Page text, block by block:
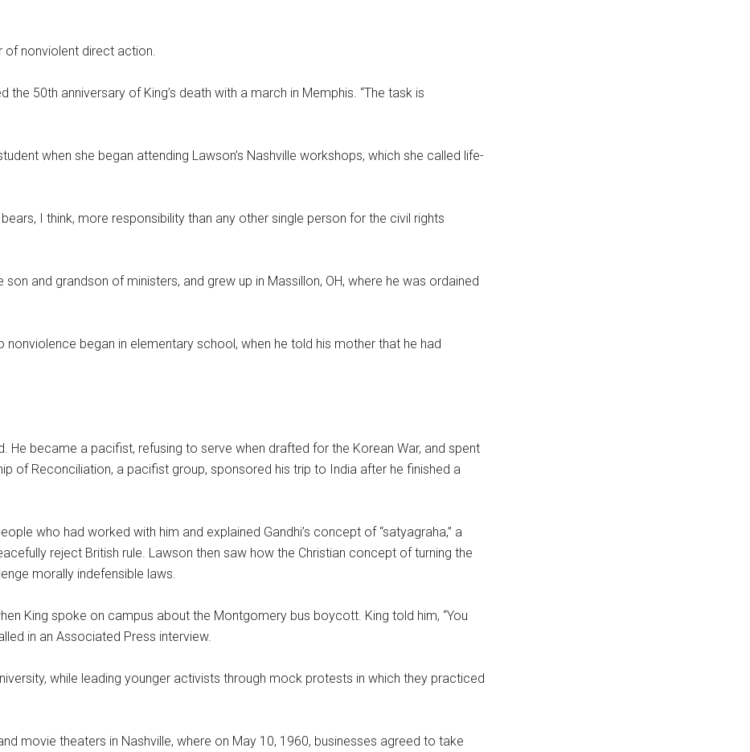
of nonviolent direct action.
the 50th anniversary of King’s death with a march in Memphis. “The task is
when she began attending Lawson’s Nashville workshops, which she called life-
I think, more responsibility than any other single person for the civil rights
and grandson of ministers, and grew up in Massillon, OH, where he was ordained
began in elementary school, when he told his mother that he had
He became a pacifist, refusing to serve when drafted for the Korean War, and spent
of Reconciliation, a pacifist group, sponsored his trip to India after he finished a
who had worked with him and explained Gandhi’s concept of “satyagraha,” a
reject British rule. Lawson then saw how the Christian concept of turning the
morally indefensible laws.
King spoke on campus about the Montgomery bus boycott. King told him, “You
in an Associated Press interview.
while leading younger activists through mock protests in which they practiced
movie theaters in Nashville, where on May 10, 1960, businesses agreed to take